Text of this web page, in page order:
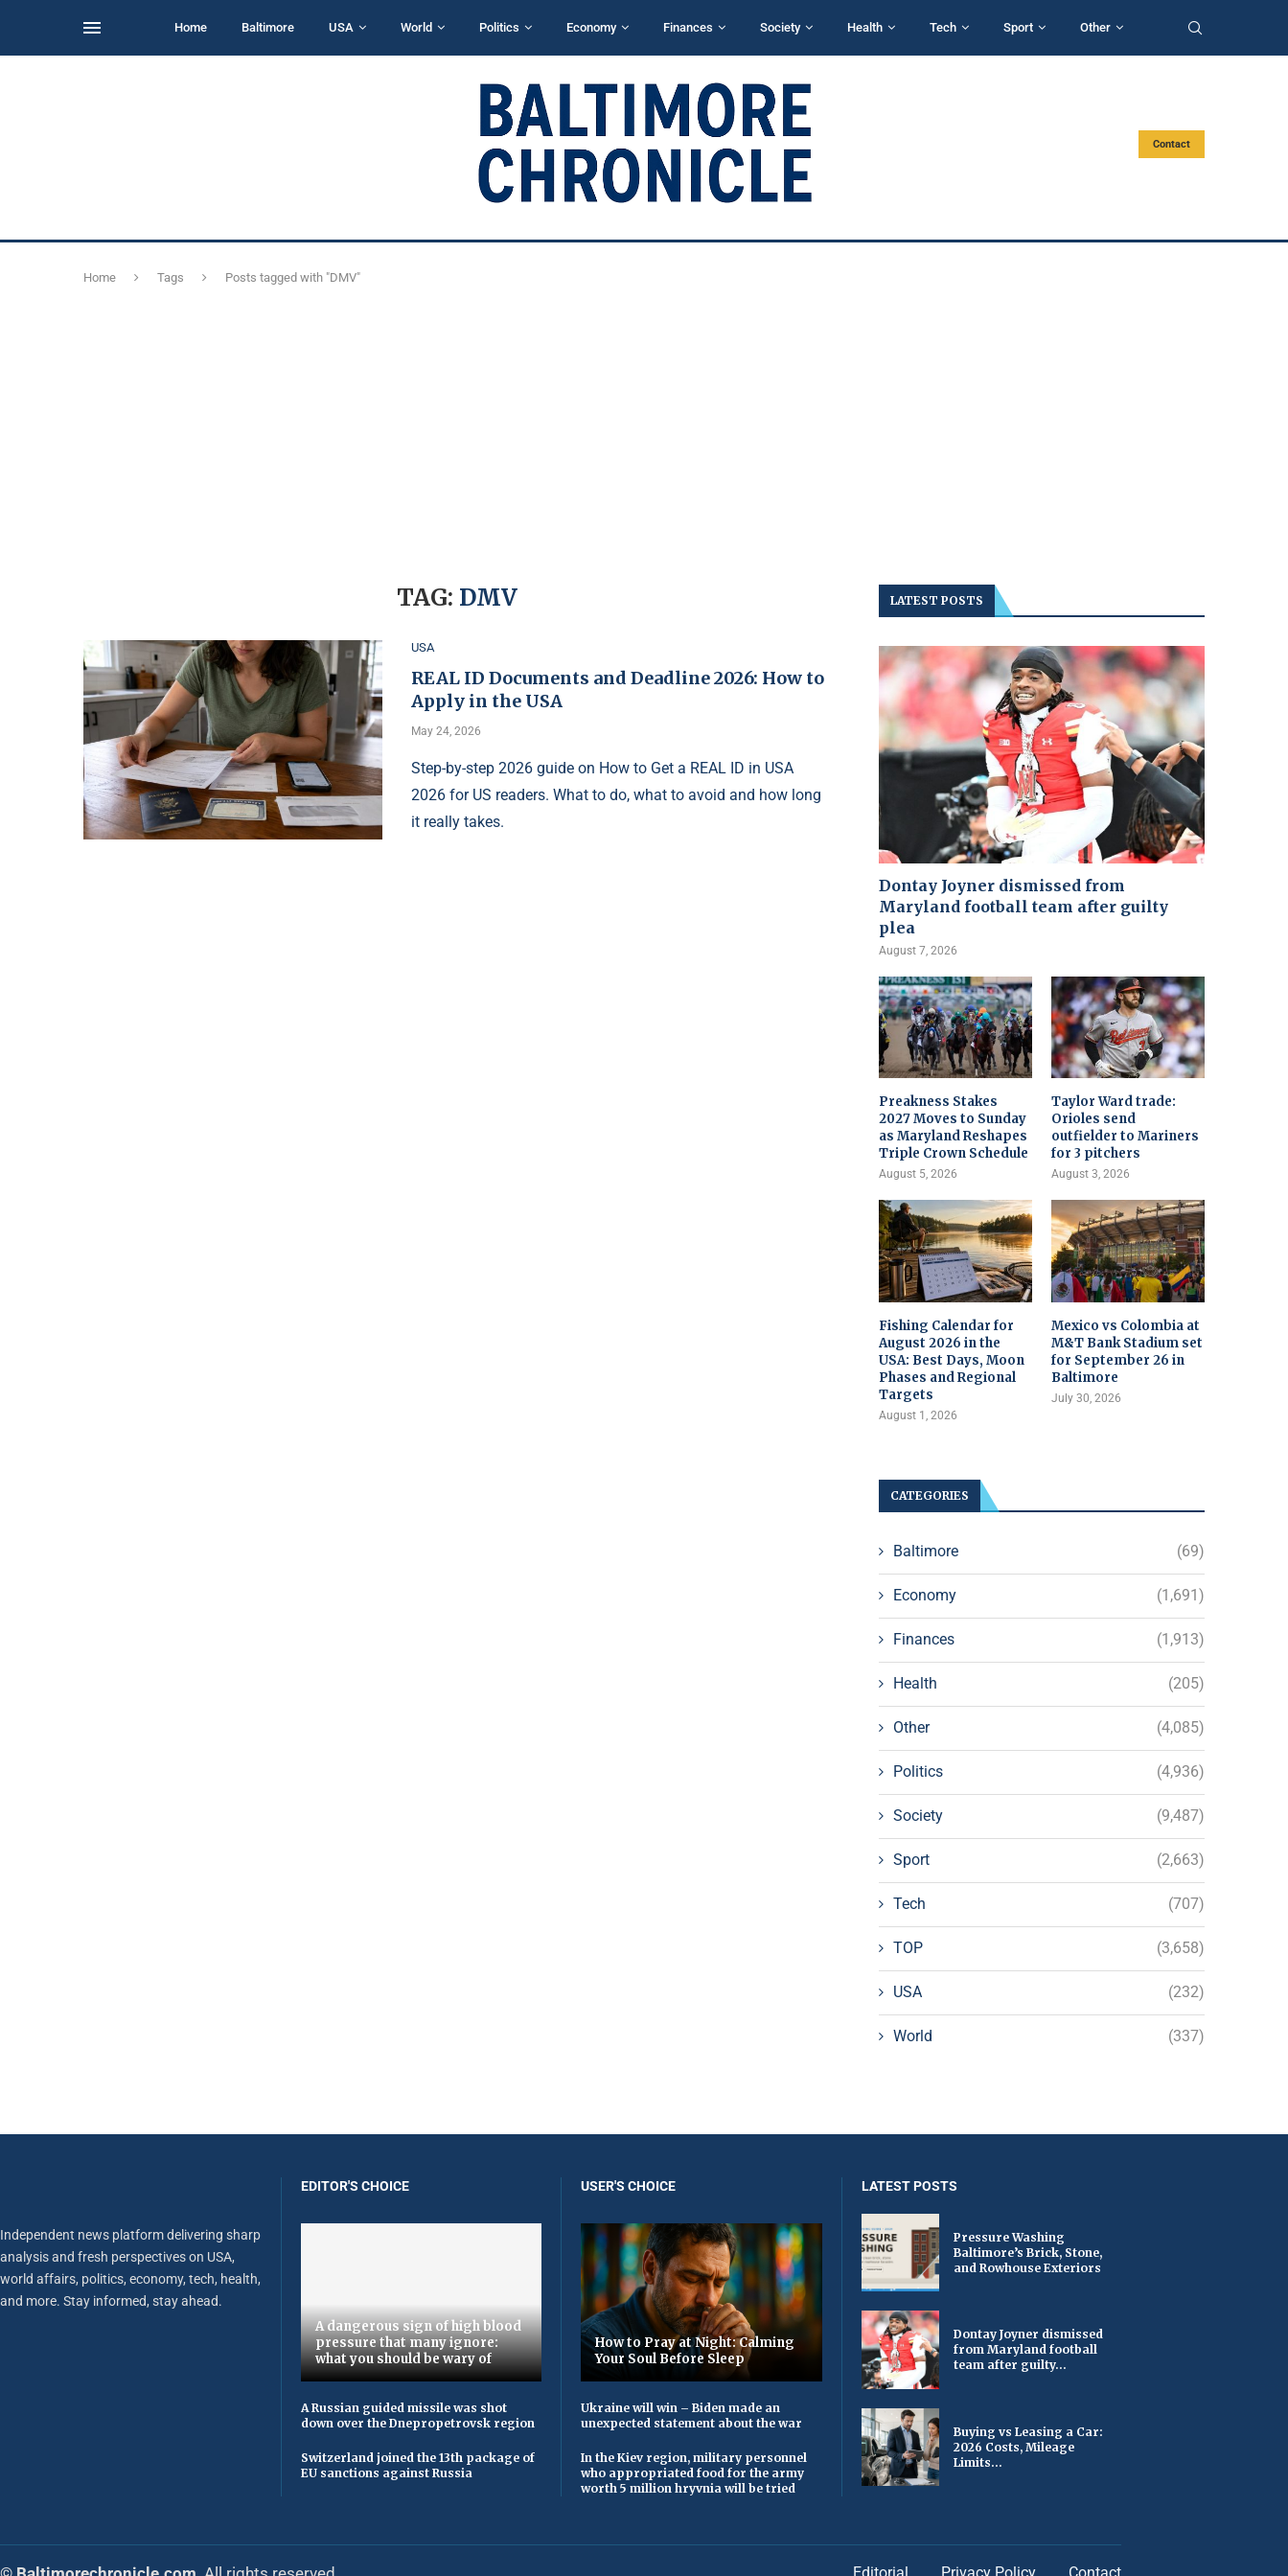
Home Baltimore USA World Politics Economy Finances Society Health Tech Sport Other
Contact
Home Tags Posts tagged with "DMV"
TAG: DMV
USA
REAL ID Documents and Deadline 2026: How to
Apply in the USA
May 24, 2026
Step-by-step 2026 guide on How to Get a REAL ID in USA
2026 for US readers. What to do, what to avoid and how long
it really takes.
LATEST POSTS
Dontay Joyner dismissed from
Maryland football team after guilty
plea
August 7, 2026
Preakness Stakes
2027 Moves to Sunday
as Maryland Reshapes
Triple Crown Schedule
August 5, 2026
Taylor Ward trade:
Orioles send
outfielder to Mariners
for 3 pitchers
August 3, 2026
Fishing Calendar for
August 2026 in the
USA: Best Days, Moon
Phases and Regional
Targets
August 1, 2026
Mexico vs Colombia at
M&T Bank Stadium set
for September 26 in
Baltimore
July 30, 2026
CATEGORIES
Baltimore (69)
Economy (1,691)
Finances (1,913)
Health (205)
Other (4,085)
Politics (4,936)
Society (9,487)
Sport (2,663)
Tech (707)
TOP (3,658)
USA (232)
World (337)
Independent news platform delivering sharp
analysis and fresh perspectives on USA,
world affairs, politics, economy, tech, health,
and more. Stay informed, stay ahead.
EDITOR'S CHOICE
A dangerous sign of high blood
pressure that many ignore:
what you should be wary of
A Russian guided missile was shot
down over the Dnepropetrovsk region
Switzerland joined the 13th package of
EU sanctions against Russia
USER'S CHOICE
How to Pray at Night: Calming
Your Soul Before Sleep
Ukraine will win – Biden made an
unexpected statement about the war
In the Kiev region, military personnel
who appropriated food for the army
worth 5 million hryvnia will be tried
LATEST POSTS
Pressure Washing
Baltimore’s Brick, Stone,
and Rowhouse Exteriors
Dontay Joyner dismissed
from Maryland football
team after guilty...
Buying vs Leasing a Car:
2026 Costs, Mileage
Limits...